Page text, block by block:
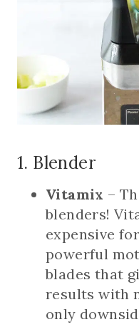
1. Blender
Vitamix –
blenders!
expensive
powerful
blades that
results with
only